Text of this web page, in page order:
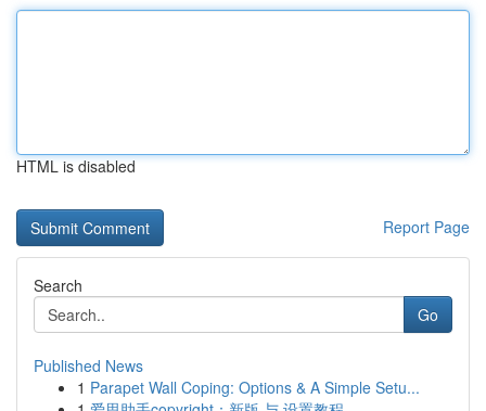
HTML is disabled
Report Page
Search
Go
Published News
1 Parapet Wall Coping: Options & A Simple Setu...